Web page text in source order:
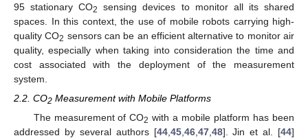
95 stationary CO2
sensing devices to monitor all its shared
spaces. In this context, the use of mobile robots carrying high-
quality CO2 sensors can be an efficient alternative to monitor air
quality, especially when taking into consideration the time and
cost associated with the deployment of the measurement
system.
2.2. CO2 Measurement with Mobile Platforms
The measurement of CO2 with a mobile platform has been
addressed by several authors [44, 45, 46, 47, 48]. Jin et al. [44]